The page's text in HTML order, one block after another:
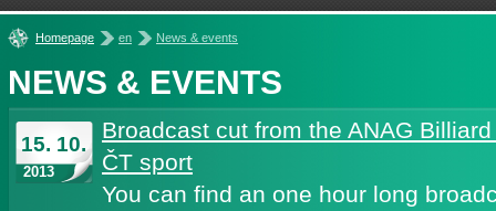
Homepage
» en
» News & events
NEWS & EVENTS
15. 10.
2013
Broadcast cut from the ANAG
ČT sport
You can find an one hour long